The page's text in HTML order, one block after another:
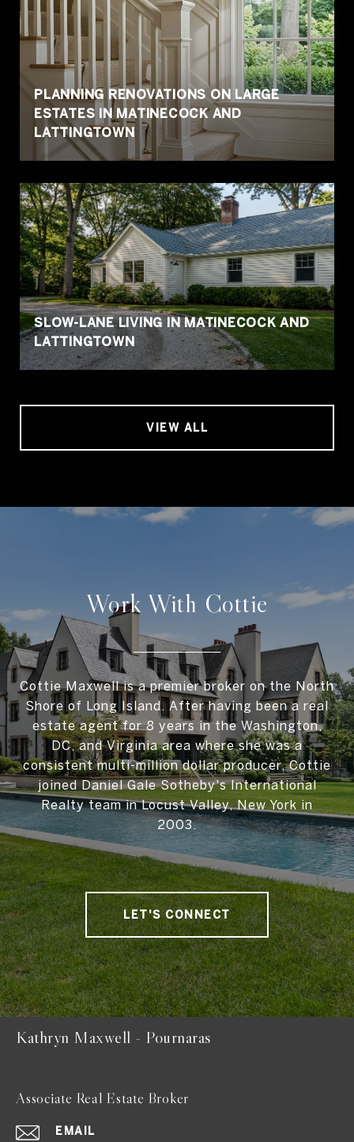
PLANNING RENOVATIONS ON LARGE
ESTATES IN MATINECOCK AND
LATTINGTOWN
SLOW-LANE LIVING IN MATINECOCK AND
LATTINGTOWN
VIEW ALL
Work With Cottie
Cottie Maxwell is a premier broker on the North
Shore of Long Island. After having been a real
estate agent for 8 years in the Washington,
DC, and Virginia area where she was a
consistent multi-million dollar producer, Cottie
joined Daniel Gale Sotheby's International
Realty team in Locust Valley, New York in
2003.
LET'S CONNECT
Kathryn Maxwell - Pournaras
Associate Real Estate Broker
EMAIL